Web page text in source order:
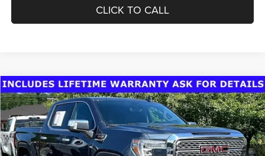
CLICK TO CALL
2019GMC Sierra 1500Denali
VIN:1GTU9FEL3KZ165181 Stock: 0118489BModel:TK10543
41,997 mi Ext. Int.
Today's Best Price!!
$44,200
Dealer Processing Fee:
$799
Final Sale Price:
$44,999
Compare Vehicle